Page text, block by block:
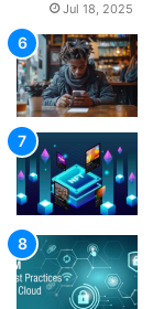
Jul 18, 2025